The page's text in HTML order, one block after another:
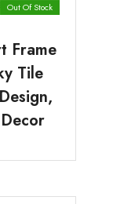
Out Of Stock
Frame
Tile